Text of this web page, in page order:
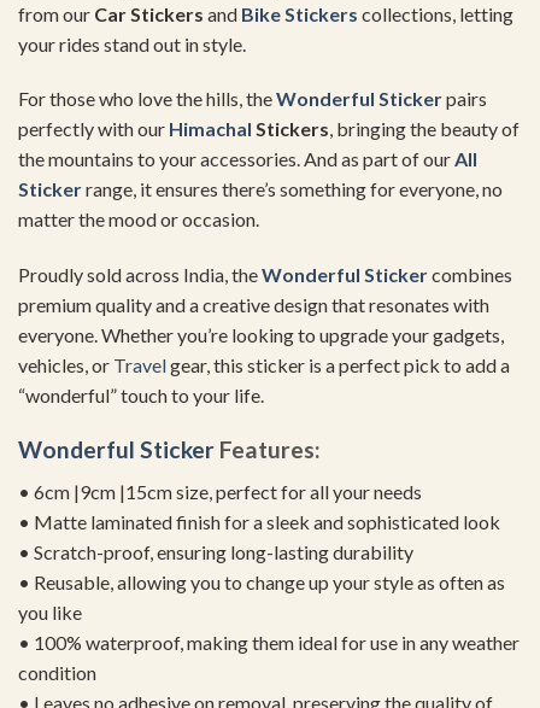
from our Car Stickers and Bike Stickers collections, letting
your rides stand out in style.
For those who love the hills, theWonderful Stickerpairs
perfectly with our Himachal Stickers, bringing the beauty of
the mountains to your accessories. And as part of ourAll
Stickerrange, it ensures there’s something for everyone, no
matter the mood or occasion.
Proudly sold across India, theWonderful Stickercombines
premium quality and a creative design that resonates with
everyone. Whether you’re looking to upgrade your gadgets,
vehicles, or Travelgear, this sticker is a perfect pick to add a
“wonderful” touch to your life.
Wonderful Sticker Features:
• 6cm |9cm |15cm size, perfect for all your needs
• Matte laminated finish for a sleek and sophisticated look
• Scratch-proof, ensuring long-lasting durability
• Reusable, allowing you to change up your style as often as
you like
• 100% waterproof, making them ideal for use in any weather
condition
• Leaves no adhesive on removal, preserving the quality of